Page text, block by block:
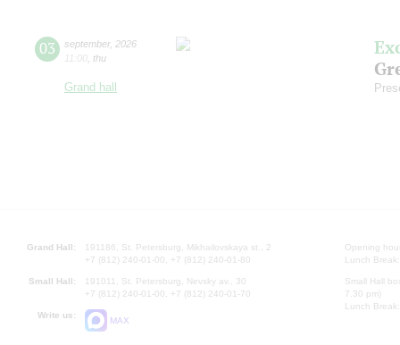
03 september, 2026
11:00 thu
Grand hall
Grand Hall:
191186, St. Petersburg, Mikhailovskaya st., 2
+7 (812) 240-01-00, +7 (812) 240-01-80
Small Hall:
191011, St. Petersburg, Nevsky av., 30
+7 (812) 240-01-00, +7 (812) 240-01-70
Write us:
MAX
Opening
Lunch
Small Hall
7.30 pm)
Lunch